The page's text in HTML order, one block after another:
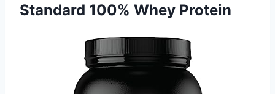
Standard 100% Whey Protein